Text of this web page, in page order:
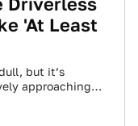
'At Least
but it’s
approaching